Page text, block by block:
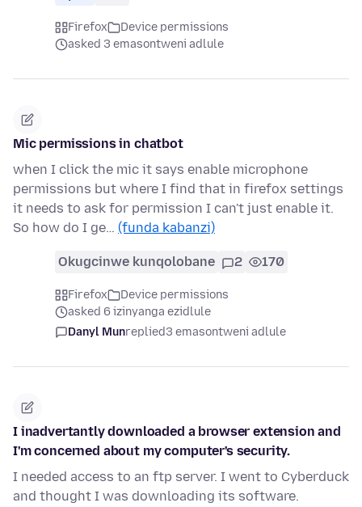
Firefox
Device permissions
asked 3 emasontweni adlule
Mic permissions in chatbot
when I click the mic it says enable microphone
permissions but where I find that in firefox settings
it needs to ask for permission I can't just enable it.
So how do I ge… (funda kabanzi)
Okugcinwe kunqolobane 2 170
Firefox
Device permissions
asked 6 izinyanga ezidlule
Danyl Munreplied3 emasontweni adlule
I inadvertantly downloaded a browser extension and
I'm concerned about my computer's security.
I needed access to an ftp server. I went to Cyberduck
and thought I was downloading its software.